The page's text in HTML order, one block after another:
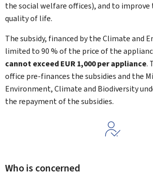
the social welfare offices), and to
quality of life.
The subsidy, financed by the Climate and
limited to 90 % of the price of the
cannot exceed EUR 1,000 per appliance.
office pre-finances the subsidies and the
Environment, Climate and Biodiversity
the repayment of the subsidies.
Who is concerned